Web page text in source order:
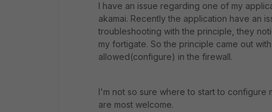
I have an issue regarding one of my
akamai. Recently the application have an
troubleshooting with the principle, they
my fortigate. So the principle came out
allowed(configure) in the firewall.
I'm not so sure where to start to configure
are most welcome.